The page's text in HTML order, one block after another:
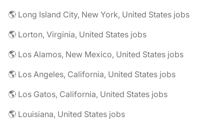
🌎 Long Island City, New York, United States jobs
🌎 Lorton, Virginia, United States jobs
🌎 Los Alamos, New Mexico, United States jobs
🌎 Los Angeles, California, United States jobs
🌎 Los Gatos, California, United States jobs
🌎 Louisiana, United States jobs